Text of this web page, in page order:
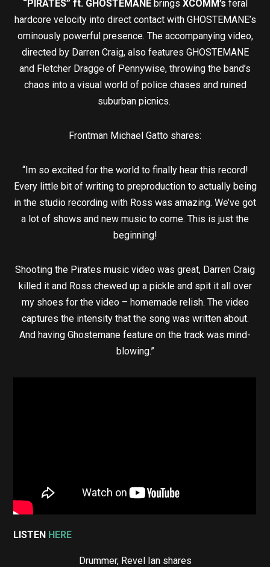
“PIRATES” ft. GHOSTEMANEbrings XCOMM’s feral
hardcore velocity into direct contact with GHOSTEMANE’s
ominously powerful presence. The accompanying video,
directed by Darren Craig, also features GHOSTEMANE
and Fletcher Dragge of Pennywise, throwing the band’s
chaos into a visual world of police chases and ruined
suburban picnics.
Frontman Michael Gatto shares:
“Im so excited for the world to finally hear this record!
Every little bit of writing to preproduction to actually being
in the studio recording with Ross was amazing. We’ve got
a lot of shows and new music to come. This is just the
beginning!
Shooting the Pirates music video was great, Darren Craig
killed it and Ross chewed up a pickle and spit it all over
my shoes for the video – homemade relish. The video
captures the intensity that the song was written about.
And having Ghostemane feature on the track was mind-
blowing.”
LISTEN HERE
Drummer, Revel Ian shares